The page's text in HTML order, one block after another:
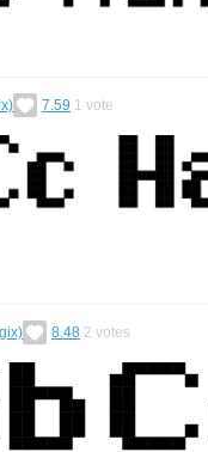
7.59 1 vote
8.48 2 votes